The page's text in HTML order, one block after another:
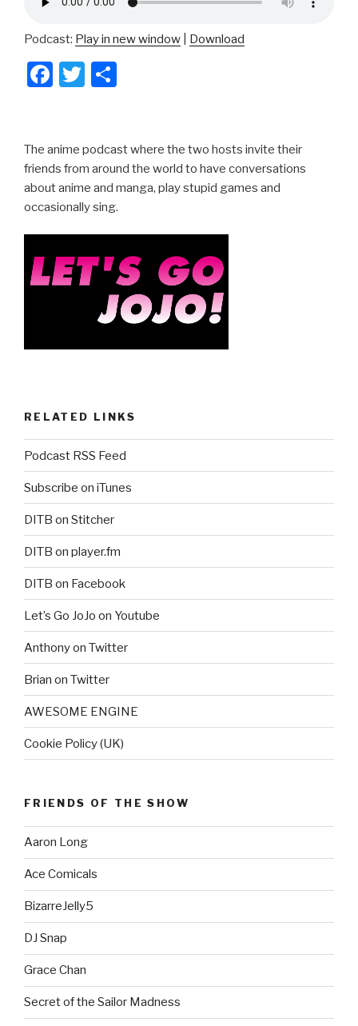
Podcast: Play in new window Download
F
e
b
o
o
k
T
er e
The anime podcast where the two hosts invite their
friends from around the world to have conversations
about anime and manga, play stupid games and
occasionally sing.
RELATED LINKS
Podcast RSS Feed
Subscribe on iTunes
DITB on Stitcher
DITB on player.fm
DITB on Facebook
Let’s Go JoJo on Youtube
Anthony on Twitter
Brian on Twitter
AWESOME ENGINE
Cookie Policy (UK)
FRIENDS OF THE SHOW
Aaron Long
Ace Comicals
BizarreJelly5
DJ Snap
Grace Chan
Secret of the Sailor Madness